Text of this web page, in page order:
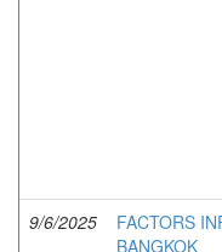
9/6/2025
FACTORS
BANGKOK